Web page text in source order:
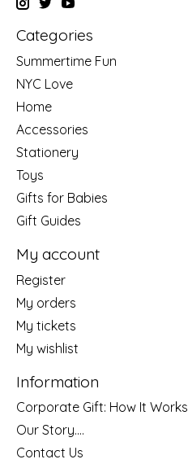
Categories
Summertime Fun
NYC Love
Home
Accessories
Stationery
Toys
Gifts for Babies
Gift Guides
My account
Register
My orders
My tickets
My wishlist
Information
Corporate Gift: How It Works
Our Story....
Contact Us